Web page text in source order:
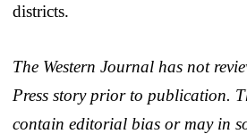
districts.
The Western Journal has not
Press story prior to publication.
contain editorial bias or may in